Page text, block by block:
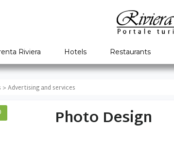
Riviera Hotels Restaurants
Advertising and services
Photo Design